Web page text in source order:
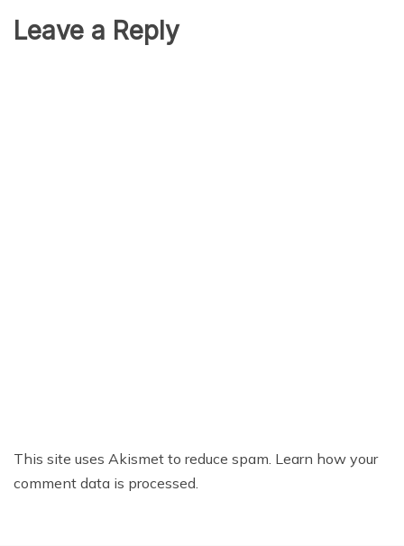
Leave a Reply
This site uses Akismet to reduce spam. Learn how your
comment data is processed.